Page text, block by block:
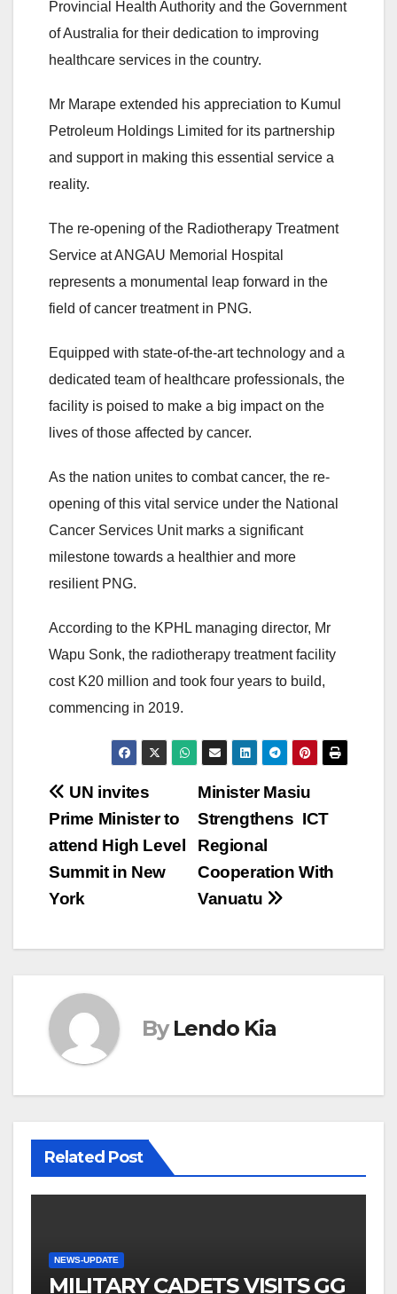
Provincial Health Authority and the Government
of Australia for their dedication to improving
healthcare services in the country.
Mr Marape extended his appreciation to Kumul
Petroleum Holdings Limited for its partnership
and support in making this essential service a
reality.
The re-opening of the Radiotherapy Treatment
Service at ANGAU Memorial Hospital
represents a monumental leap forward in the
field of cancer treatment in PNG.
Equipped with state-of-the-art technology and a
dedicated team of healthcare professionals, the
facility is poised to make a big impact on the
lives of those affected by cancer.
As the nation unites to combat cancer, the re-
opening of this vital service under the National
Cancer Services Unit marks a significant
milestone towards a healthier and more
resilient PNG.
According to the KPHL managing director, Mr
Wapu Sonk, the radiotherapy treatment facility
cost K20 million and took four years to build,
commencing in 2019.
Post
navigation
Minister Masiu
Strengthens ICT
Regional
Cooperation With
Vanuatu
UN invites
Prime Minister to
attend High Level
Summit in New
York
By Lendo Kia
Related Post
NEWS-UPDATE
MILITARY CADETS VISITS GG